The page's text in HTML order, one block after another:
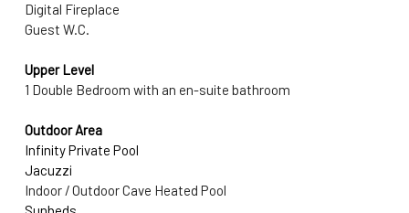
Digital Fireplace
Guest W.C.
Upper Level
1 Double Bedroom with an en-suite bathroom
Outdoor Area
Infinity Private Pool
Jacuzzi
Indoor / Outdoor Cave Heated Pool